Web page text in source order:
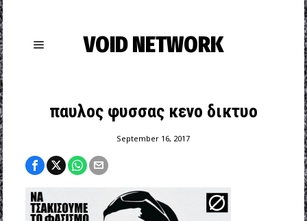
VOID NETWORK
παυλος φυσσας κενο δικτυο
September 16, 2017